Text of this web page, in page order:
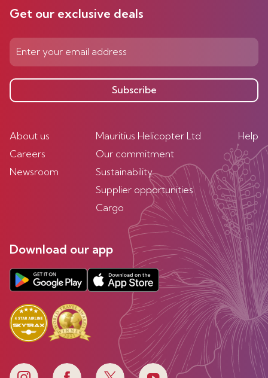
Get our exclusive deals
Subscribe
About us
Careers
Newsroom
Mauritius Helicopter Ltd
Our commitment
Sustainability
Supplier opportunities
Cargo
Help
Download our app